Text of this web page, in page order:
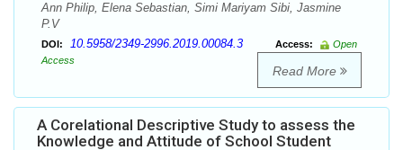
Ann Philip, Elena Sebastian, Simi Mariyam Sibi, Jasmine
P.V
DOI: 10.5958/2349-2996.2019.00084.3 Access:
Open
Access
Read More
A Corelational Descriptive Study to assess the
Knowledge and Attitude of School Student